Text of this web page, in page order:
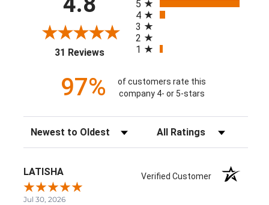
31 Reviews(opens in a new tab)
5
4
3
2
1
97%
of customers rate this
company 4- or 5-stars
Sort Reviews Filter Reviews by Rating
LATISHA Verified Customer
Jul 30, 2026